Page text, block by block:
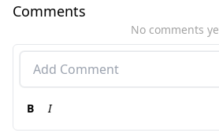
Comments
No comments
B I